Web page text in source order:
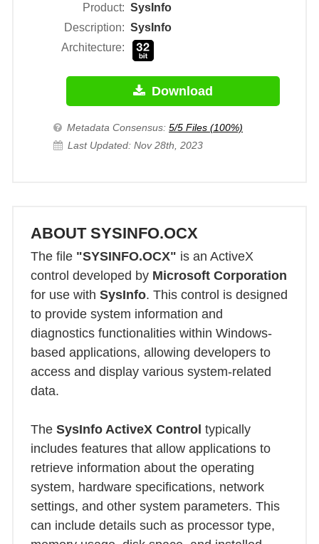
Product: SysInfo
Description: SysInfo
Architecture:
Download
Metadata Consensus: 5/5 Files (100%)
Last Updated: Nov 28th, 2023
ABOUT SYSINFO.OCX
The file "SYSINFO.OCX" is an ActiveX
control developed by Microsoft Corporation
for use with SysInfo. This control is designed
to provide system information and
diagnostics functionalities within Windows-
based applications, allowing developers to
access and display various system-related
data.
The SysInfo ActiveX Control typically
includes features that allow applications to
retrieve information about the operating
system, hardware specifications, network
settings, and other system parameters. This
can include details such as processor type,